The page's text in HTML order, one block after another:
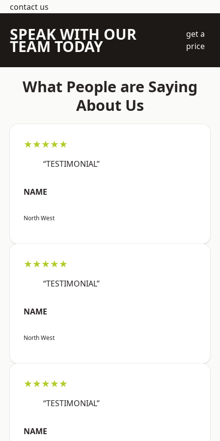
contact us
SPEAK WITH OUR
TEAM TODAY
get a
price
What People are Saying
About Us
★★★★★
“TESTIMONIAL”
NAME
North West
★★★★★
“TESTIMONIAL”
NAME
North West
★★★★★
“TESTIMONIAL”
NAME